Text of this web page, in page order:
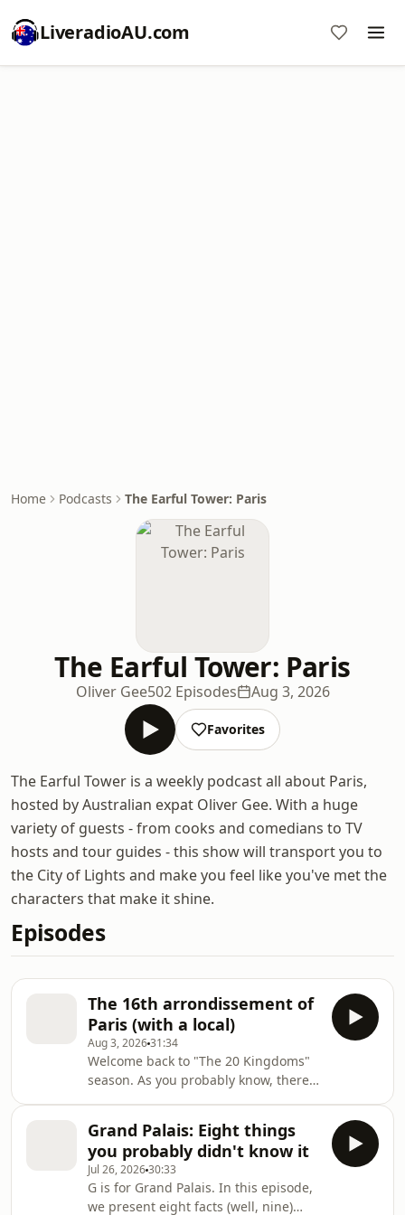
LiveradioAU.com
Home Podcasts The Earful Tower: Paris
The Earful Tower: Paris
Oliver Gee502 Episodes Aug 3, 2026
Favorites
The Earful Tower is a weekly podcast all about Paris,
hosted by Australian expat Oliver Gee. With a huge
variety of guests - from cooks and comedians to TV
hosts and tour guides - this show will transport you to
the City of Lights and make you feel like you've met the
characters that make it shine.
Episodes
The 16th arrondissement of
Paris (with a local)
Aug 3, 202631:34
Welcome back to "The 20 Kingdoms"
season. As you probably know, there
be kingdoms, at least for this podcast
season, where I'll visit each kingdom
and introduce you to someone who
truly loves it. In this episode, it's
Grand Palais: Eight things
you probably didn't know it
Jul 26, 202630:33
G is for Grand Palais. In this episode,
we present eight facts (well, nine)